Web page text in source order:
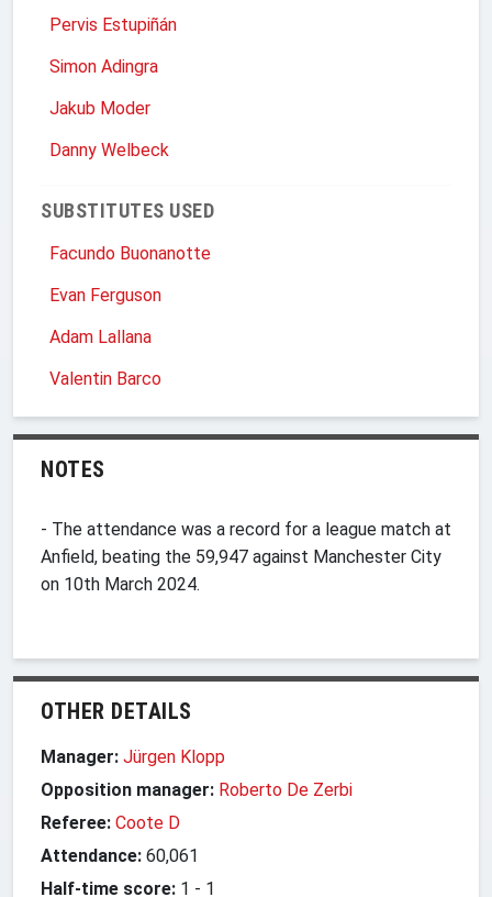
Pervis Estupiñán
Simon Adingra
Jakub Moder
Danny Welbeck
SUBSTITUTES USED
Facundo Buonanotte
Evan Ferguson
Adam Lallana
Valentin Barco
NOTES
- The attendance was a record for a league match at
Anfield, beating the 59,947 against Manchester City
on 10th March 2024.
OTHER DETAILS
Manager: Jürgen Klopp
Opposition manager: Roberto De Zerbi
Referee: Coote D
Attendance: 60,061
Half-time score: 1 - 1